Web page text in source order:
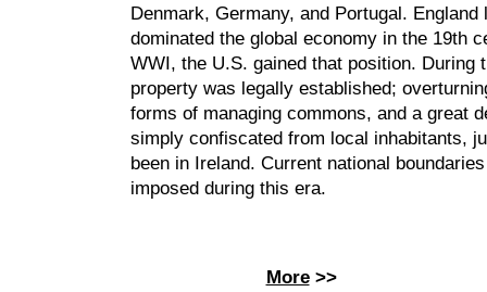
Denmark, Germany, and Portugal. England
dominated the global economy in the 19th
WWI, the U.S. gained that position. During
property was legally established;
forms of managing commons, and a great
simply confiscated from local inhabitants,
been in Ireland. Current national
imposed during this era.
More>>